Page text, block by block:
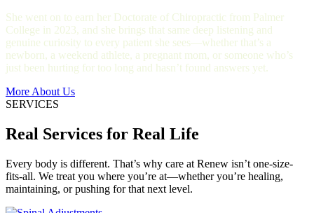
She went on to earn her Doctorate of Chiropractic from Palmer
College in 2023, and she brings that same deep listening and
genuine curiosity to every patient she sees—whether that’s a
newborn, a weekend athlete, a pregnant mom, or someone who’s
just been hurting for too long and hasn’t found answers yet.
More About Us
SERVICES
Real Services for Real Life
Every body is different. That’s why care at Renew isn’t one-size-
fits-all. We treat you where you’re at—whether you’re healing,
maintaining, or pushing for that next level.